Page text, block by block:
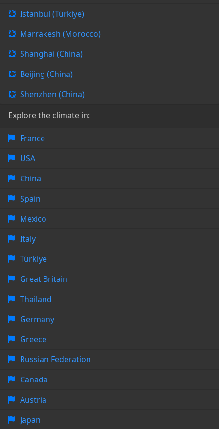
Istanbul (Türkiye)
Marrakesh (Morocco)
Shanghai (China)
Beijing (China)
Shenzhen (China)
Explore the climate in:
France
USA
China
Spain
Mexico
Italy
Türkiye
Great Britain
Thailand
Germany
Greece
Russian Federation
Canada
Austria
Japan